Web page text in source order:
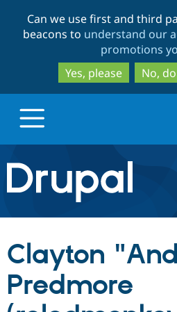
Can we use first and third
beacons to understand our
promotions
Yes, please
No,
Drupal.org home
Discover Drupal
Build with Drupal
Partners & Services
Clayton
Predmore